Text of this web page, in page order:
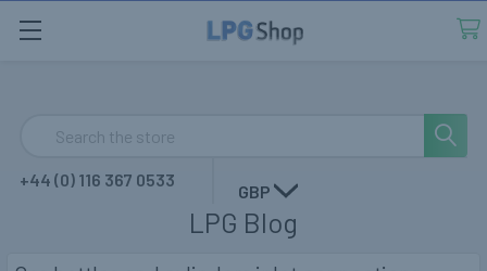
Search
+44 (0) 116 367 0533
GBP
LPG Blog